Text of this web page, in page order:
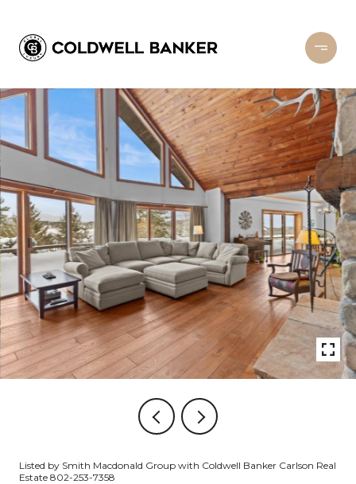
Listed by Smith Macdonald Group with Coldwell Banker Carlson Real
Estate 802-253-7358